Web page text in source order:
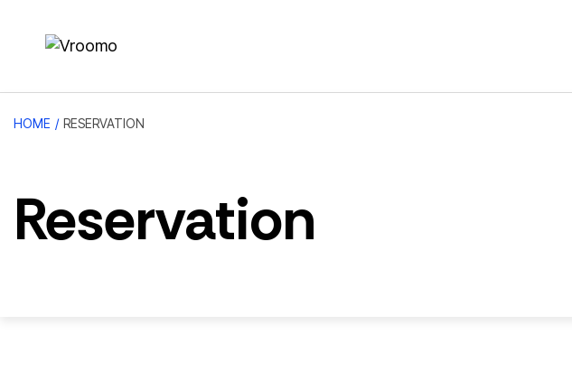
HOME / RESERVATION
Reservation